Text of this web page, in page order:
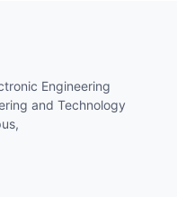
Engineering
and Technology